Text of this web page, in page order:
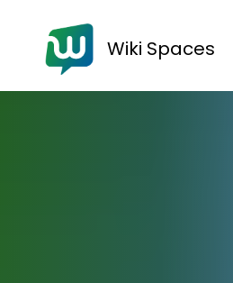
Wiki Spaces